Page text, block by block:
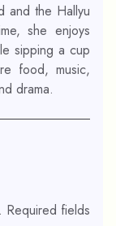
and the Hallyu
she enjoys
sipping a cup
food, music,
drama.
Required fields